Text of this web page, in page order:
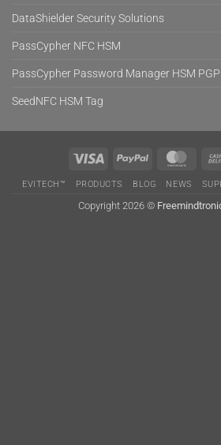
DataShielder Security Solutions
PassCypher NFC HSM
PassCypher Password Manager HSM PGP
SeedNFC HSM Tag
Visa PayPal
EVITECH™ PRODUCTS BLOG NEWS
Copyright 2026 ©